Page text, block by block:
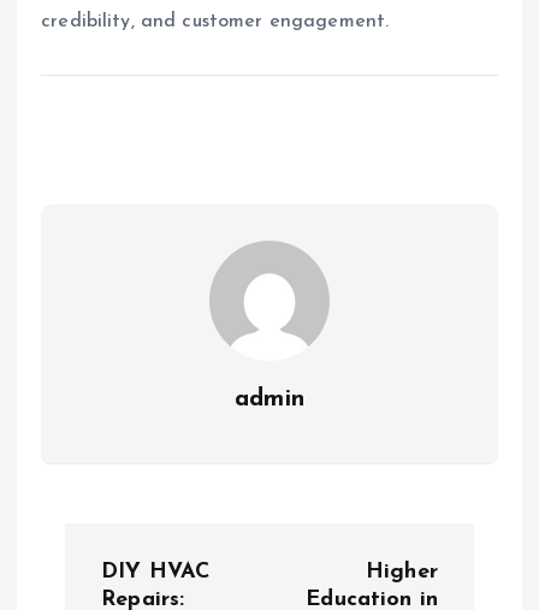
credibility, and customer engagement.
admin
DIY HVAC
Repairs:
Higher
Education in